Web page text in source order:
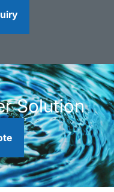
Solution